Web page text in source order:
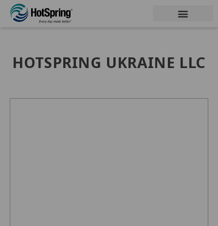
HOTSPRING UKRAINE LLC